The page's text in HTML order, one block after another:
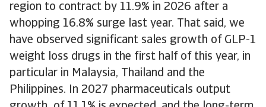
region to contract by 11.9% in 2026 after a
whopping 16.8% surge last year. That said, we
have observed significant sales growth of GLP-1
weight loss drugs in the first half of this year, in
particular in Malaysia, Thailand and the
Philippines. In 2027 pharmaceuticals output